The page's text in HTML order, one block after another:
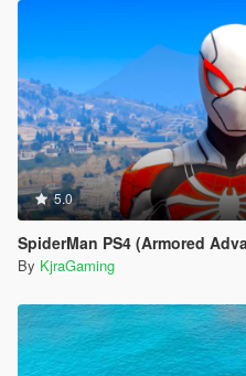
5.0
SpiderMan PS4 (Armored
By KjraGaming